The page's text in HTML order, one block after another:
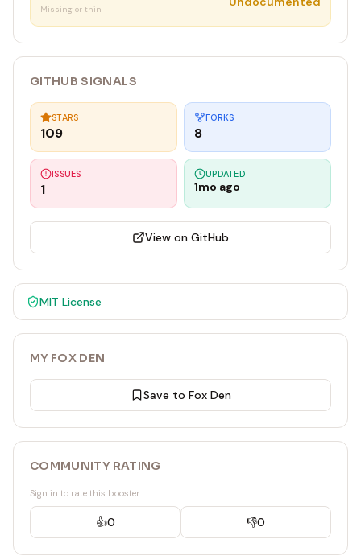
Missing or thin
GITHUB SIGNALS
STARS
109
FORKS
8
ISSUES
1
UPDATED
1mo ago
View on GitHub
MIT License
MY FOX DEN
Save to Fox Den
COMMUNITY RATING
Sign in to rate this booster
👍0 👎0